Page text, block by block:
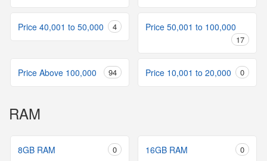
Price 40,001 to 50,000 4 Price 50,001 to 100,000
17
Price Above 100,000 94 Price 10,001 to 20,000 0
RAM
8GB RAM 0 16GB RAM 0